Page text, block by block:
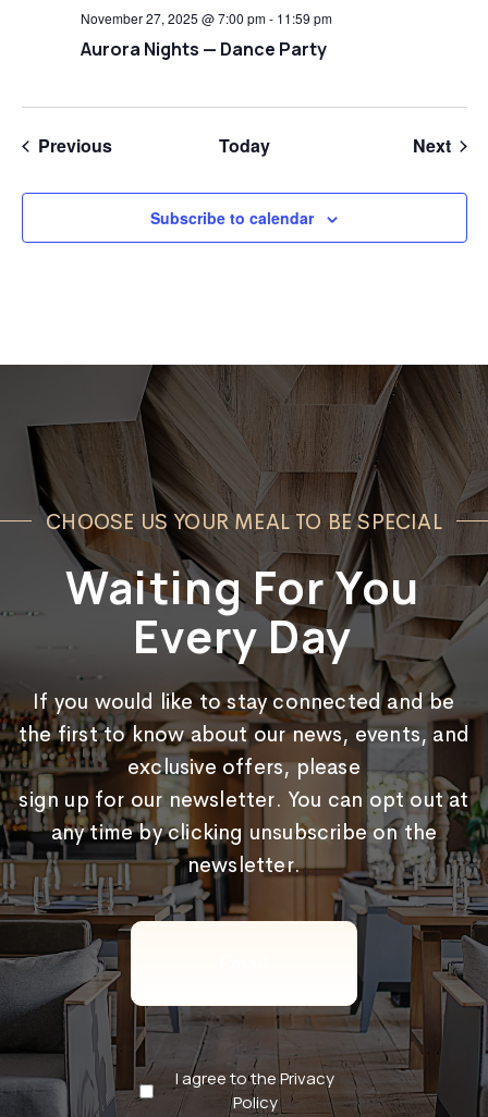
Aurora Nights — Dance Party
November 27, 2025 @ 7:00 pm- 11:59 pm
PreviousEvents Today Next
Subscribe to calendar
CHOOSE US YOUR MEAL TO BE SPECIAL
Waiting For You
Every Day
If you would like to stay connected and be
the first to know about our news, events, and
exclusive offers, please
sign up for our newsletter. You can opt out at
any time by clicking unsubscribe on the
newsletter.
Privacy
Policy
I agree to the Privacy
Policy